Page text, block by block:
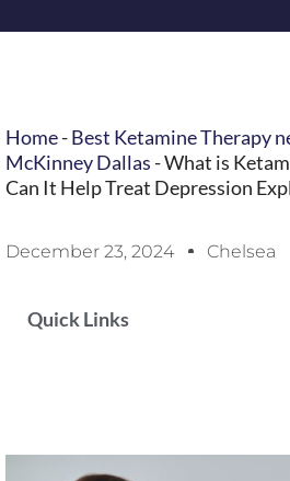
Home-Best Ketamine Therapy
McKinney Dallas -What is
Can It Help Treat Depression
December 23, 2024 Chelsea
Quick Links